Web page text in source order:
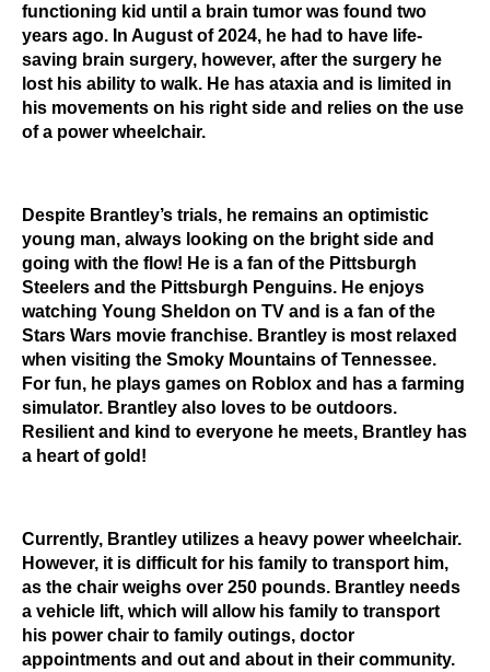
functioning kid until a brain tumor was found two
years ago. In August of 2024, he had to have life-
saving brain surgery, however, after the surgery he
lost his ability to walk. He has ataxia and is limited in
his movements on his right side and relies on the use
of a power wheelchair.
Despite Brantley’s trials, he remains an optimistic
young man, always looking on the bright side and
going with the flow! He is a fan of the Pittsburgh
Steelers and the Pittsburgh Penguins. He enjoys
watching Young Sheldon on TV and is a fan of the
Stars Wars movie franchise. Brantley is most relaxed
when visiting the Smoky Mountains of Tennessee.
For fun, he plays games on Roblox and has a farming
simulator. Brantley also loves to be outdoors.
Resilient and kind to everyone he meets, Brantley has
a heart of gold!
Currently, Brantley utilizes a heavy power wheelchair.
However, it is difficult for his family to transport him,
as the chair weighs over 250 pounds. Brantley needs
a vehicle lift, which will allow his family to transport
his power chair to family outings, doctor
appointments and out and about in their community.